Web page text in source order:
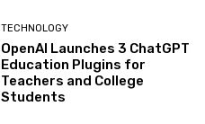
TECHNOLOGY
OpenAI Launches 3 ChatGPT
Education Plugins for
Teachers and College
Students